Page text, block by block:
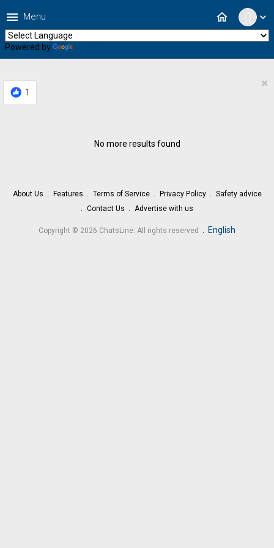
expand_more
home
menu Menu
Powered by
1
×
No more results found
About Us Features Terms of Service Privacy Policy
Safety advice
Contact Us
Advertise with us
Copyright © 2026 ChatsLine. All rights reserved . English